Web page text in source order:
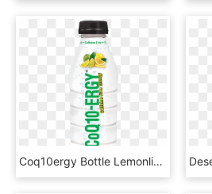
Coq10ergy Bottle Lemonlime 16oz V1 - Lime, HD Png Download